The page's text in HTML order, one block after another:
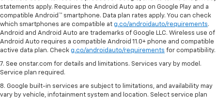
statements apply. Requires the Android Auto app on Google Play and a
compatible Android™ smartphone. Data plan rates apply. You can check
which smartphones are compatible at g.co/androidauto/requirements.
Android and Android Auto are trademarks of Google LLC. Wireless use of
Android Auto requires a compatible Android 11.0+ phone and compatible
active data plan. Check g.co/androidauto/requirements for compatibility.
7. See onstar.com for details and limitations. Services vary by model.
Service plan required.
8. Google built-in services are subject to limitations, and availability may
vary by vehicle, infotainment system and location. Select service plan